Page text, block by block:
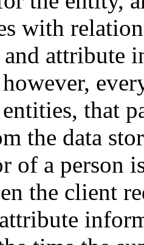
with
attribute
that
the data
of a person
the client